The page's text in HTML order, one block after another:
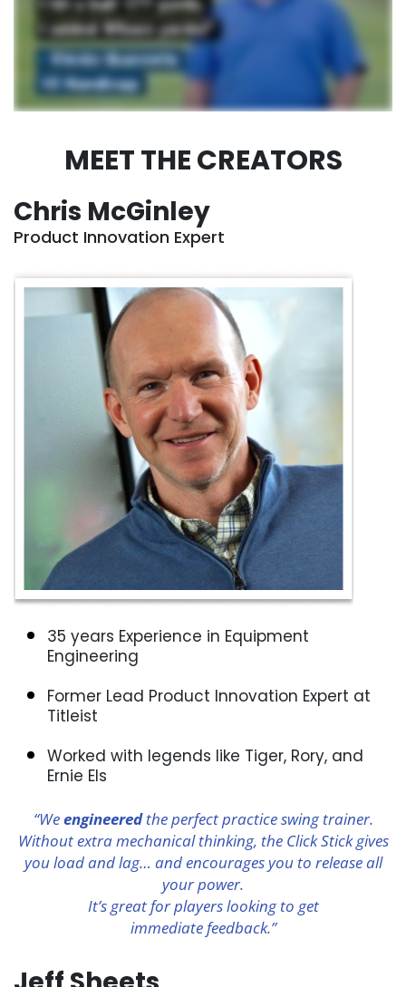
MEET THE CREATORS
Chris McGinley
Product Innovation Expert
35 years Experience in Equipment
Engineering
Former Lead Product Innovation Expert at
Titleist
Worked with legends like Tiger, Rory, and
Ernie Els
“Weengineeredthe perfect practice swing trainer.
Without extra mechanical thinking, the Click Stick gives
you load and lag… and encourages you to release all
your power.
It’s great for players looking to get
immediate feedback.”